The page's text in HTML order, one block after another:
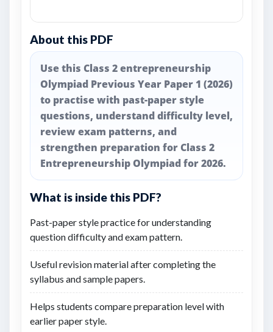
About this PDF
Use this Class 2 entrepreneurship
Olympiad Previous Year Paper 1 (2026)
to practise with past-paper style
questions, understand difficulty level,
review exam patterns, and
strengthen preparation for Class 2
Entrepreneurship Olympiad for 2026.
What is inside this PDF?
Past-paper style practice for understanding
question difficulty and exam pattern.
Useful revision material after completing the
syllabus and sample papers.
Helps students compare preparation level with
earlier paper style.